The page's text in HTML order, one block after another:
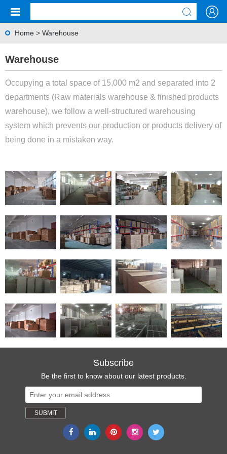
Home > Warehouse
Warehouse
Occupying a total space of 15,000 m2 and separated into 2
departments (Raw materials warehouse & finished products
warehouse), we follow a well-structured warehousing
system which prevents our production or products delivery of
being done in a mistaken way.
Subscribe
Be the first to know about our latest products.